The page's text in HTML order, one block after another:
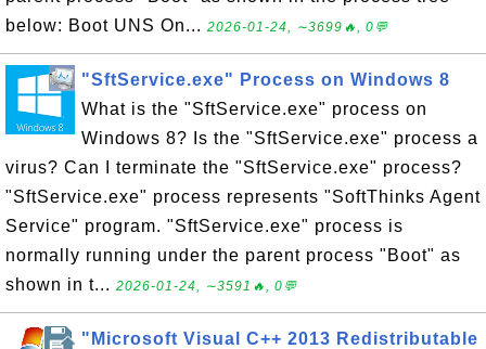
below: Boot UNS On... 2026-01-24, ∼3699🔥, 0💬
"SftService.exe" Process on Windows 8
What is the "SftService.exe" process on
Windows 8? Is the "SftService.exe" process a
virus? Can I terminate the "SftService.exe" process?
"SftService.exe" process represents "SoftThinks Agent
Service" program. "SftService.exe" process is
normally running under the parent process "Boot" as
shown in t... 2026-01-24, ∼3591🔥, 0💬
"Microsoft Visual C++ 2013 Redistributable